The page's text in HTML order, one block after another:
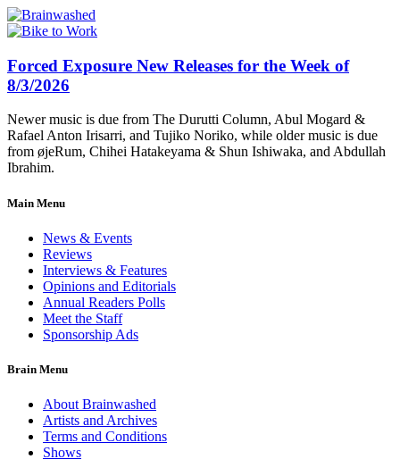
Forced Exposure New Releases for the Week of
8/3/2026
Newer music is due from The Durutti Column, Abul Mogard &
Rafael Anton Irisarri, and Tujiko Noriko, while older music is due
from øjeRum, Chihei Hatakeyama & Shun Ishiwaka, and Abdullah
Ibrahim.
Main Menu
News & Events
Reviews
Interviews & Features
Opinions and Editorials
Annual Readers Polls
Meet the Staff
Sponsorship Ads
Brain Menu
About Brainwashed
Artists and Archives
Terms and Conditions
Shows